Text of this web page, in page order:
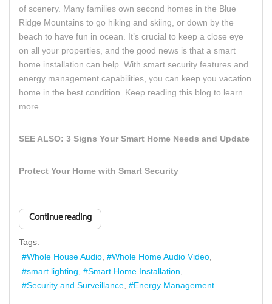
of scenery. Many families own second homes in the Blue
Ridge Mountains to go hiking and skiing, or down by the
beach to have fun in ocean. It’s crucial to keep a close eye
on all your properties, and the good news is that a smart
home installation can help. With smart security features and
energy management capabilities, you can keep you vacation
home in the best condition. Keep reading this blog to learn
more.
SEE ALSO: 3 Signs Your Smart Home Needs and Update
Protect Your Home with Smart Security
Continue reading
Tags:
Whole House Audio
Whole Home Audio Video
smart lighting
Smart Home Installation
Security and Surveillance
Energy Management